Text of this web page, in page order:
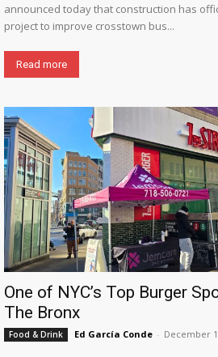
announced today that construction has
project to improve crosstown bus...
Read more
One of NYC’s Top Burger
The Bronx
Food & Drink Ed García Conde - December